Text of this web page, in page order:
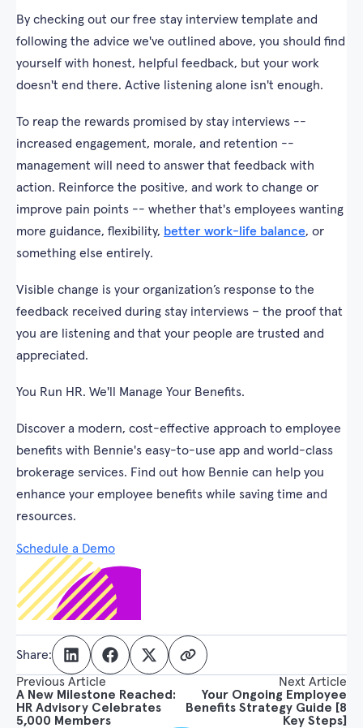
By checking out our free stay interview template and
following the advice we've outlined above, you should find
yourself with honest, helpful feedback, but your work
doesn't end there. Active listening alone isn't enough.
To reap the rewards promised by stay interviews --
increased engagement, morale, and retention --
management will need to answer that feedback with
action. Reinforce the positive, and work to change or
improve pain points -- whether that's employees wanting
more guidance, flexibility, better work-life balance, or
something else entirely.
Visible change is your organization’s response to the
feedback received during stay interviews – the proof that
you are listening and that your people are trusted and
appreciated.
You Run HR. We'll Manage Your Benefits.
Discover a modern, cost-effective approach to employee
benefits with Bennie's easy-to-use app and world-class
brokerage services. Find out how Bennie can help you
enhance your employee benefits while saving time and
resources.
Schedule a Demo
Share:
Previous Article
A New Milestone Reached:
HR Advisory Celebrates
5,000 Members
Next Article
Your Ongoing Employee
Benefits Strategy Guide [8
Key Steps]